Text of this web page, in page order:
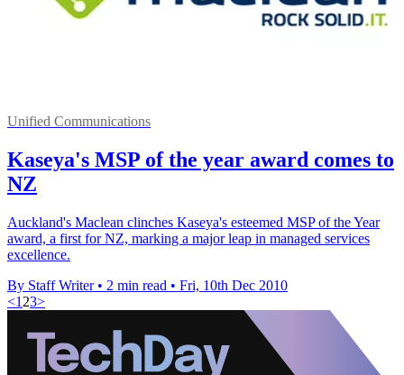
Unified Communications
Kaseya's MSP of the year award comes to
NZ
Auckland's Maclean clinches Kaseya's esteemed MSP of the Year
award, a first for NZ, marking a major leap in managed services
excellence.
By Staff Writer • 2 min read • Fri, 10th Dec 2010
<1 23>